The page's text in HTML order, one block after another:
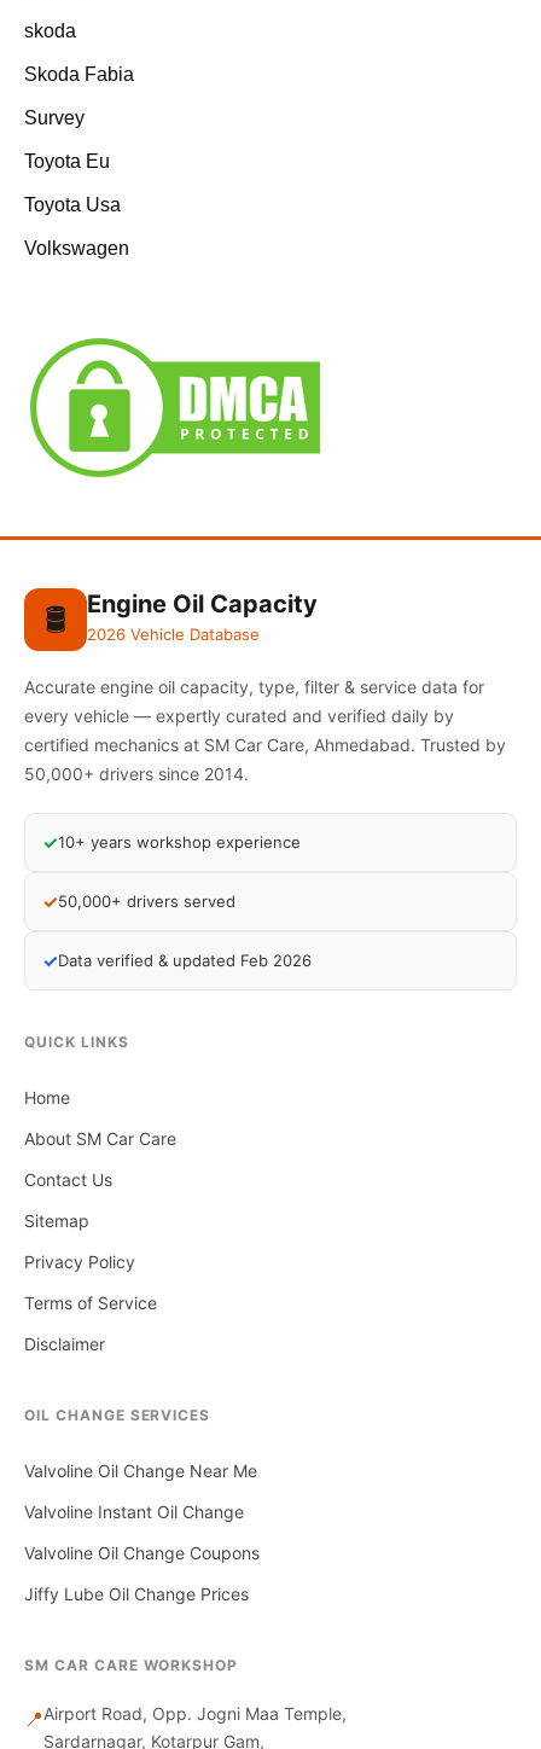
skoda
Skoda Fabia
Survey
Toyota Eu
Toyota Usa
Volkswagen
🛢️ Engine Oil Capacity
2026 Vehicle Database
Accurate engine oil capacity, type, filter & service data for
every vehicle — expertly curated and verified daily by
certified mechanics at SM Car Care, Ahmedabad. Trusted by
50,000+ drivers since 2014.
✓10+ years workshop experience
✓50,000+ drivers served
✓Data verified & updated Feb 2026
QUICK LINKS
Home
About SM Car Care
Contact Us
Sitemap
Privacy Policy
Terms of Service
Disclaimer
OIL CHANGE SERVICES
Valvoline Oil Change Near Me
Valvoline Instant Oil Change
Valvoline Oil Change Coupons
Jiffy Lube Oil Change Prices
SM CAR CARE WORKSHOP
📍Airport Road, Opp. Jogni Maa Temple,
Sardarnagar, Kotarpur Gam,